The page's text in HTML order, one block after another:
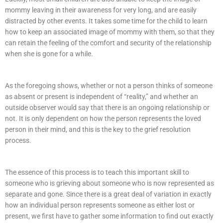
mommy leaving in their awareness for very long, and are easily
distracted by other events. It takes some time for the child to learn
how to keep an associated image of mommy with them, so that they
can retain the feeling of the comfort and security of the relationship
when she is gone for a while.
As the foregoing shows, whether or not a person thinks of someone
as absent or present is independent of “reality,” and whether an
outside observer would say that there is an ongoing relationship or
not. It is only dependent on how the person represents the loved
person in their mind, and this is the key to the grief resolution
process.
The essence of this process is to teach this important skill to
someone who is grieving about someone who is now represented as
separate and gone. Since there is a great deal of variation in exactly
how an individual person represents someone as either lost or
present, we first have to gather some information to find out exactly